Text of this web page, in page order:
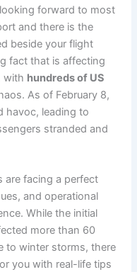
forward to most
and there is the
beside your flight
fact that is affecting
with hundreds of US
As of February 8,
havoc, leading to
stranded and
are facing a perfect
and operational
While the initial
more than 60
to winter storms, there
you with real-life tips